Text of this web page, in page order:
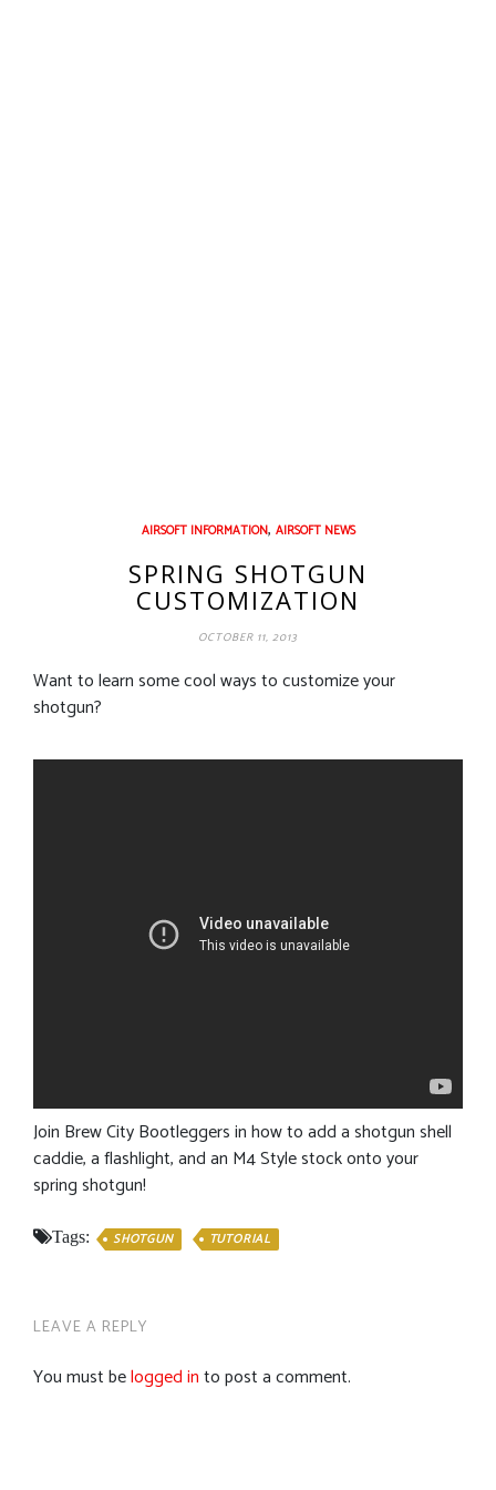
AIRSOFT INFORMATION, AIRSOFT NEWS
SPRING SHOTGUN
CUSTOMIZATION
OCTOBER 11, 2013
Want to learn some cool ways to customize your
shotgun?
Join Brew City Bootleggers in how to add a shotgun shell
caddie, a flashlight, and an M4 Style stock onto your
spring shotgun!
Tags: SHOTGUN TUTORIAL
LEAVE A REPLY
You must belogged into post a comment.